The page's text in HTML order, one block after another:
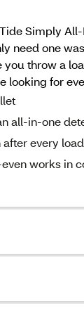
Simply
need one
throw a
looking for
all-in-one
after every load
even works in